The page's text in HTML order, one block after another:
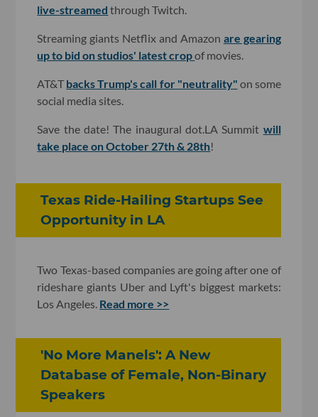
live-streamed through Twitch.
Streaming giants Netflix and Amazon are gearing
up to bid on studios' latest cropof movies.
AT&T backs Trump's call for "neutrality" on some
social media sites.
Save the date! The inaugural dot.LA Summit will
take place on October 27th & 28th!
Texas Ride-Hailing Startups See
Opportunity in LA
Two Texas-based companies are going after one of
rideshare giants Uber and Lyft's biggest markets:
Los Angeles. Read more >>
'No More Manels': A New
Database of Female, Non-Binary
Speakers